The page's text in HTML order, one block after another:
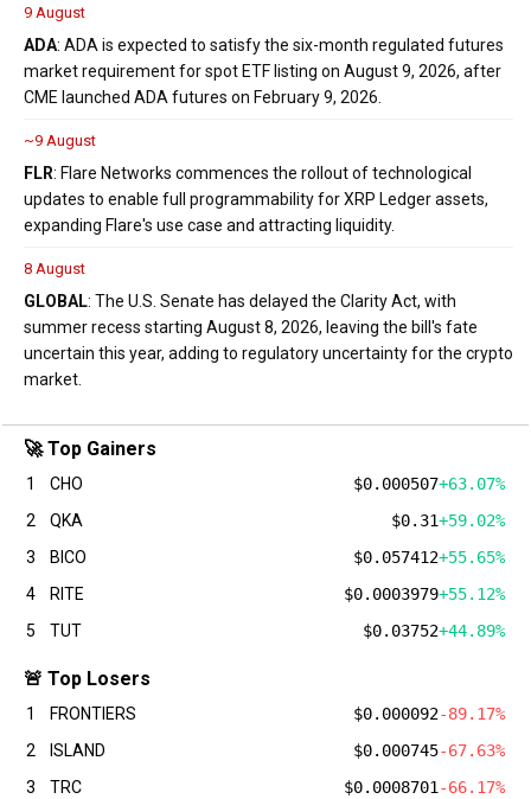
9 August
ADA: ADA is expected to satisfy the six-month regulated futures
market requirement for spot ETF listing on August 9, 2026, after
CME launched ADA futures on February 9, 2026.
~9 August
FLR: Flare Networks commences the rollout of technological
updates to enable full programmability for XRP Ledger assets,
expanding Flare's use case and attracting liquidity.
8 August
GLOBAL: The U.S. Senate has delayed the Clarity Act, with
summer recess starting August 8, 2026, leaving the bill's fate
uncertain this year, adding to regulatory uncertainty for the crypto
market.
🚀 Top Gainers
1 CHO $0.000507+63.07%
2
QKA $0.31+59.02%
3
BICO $0.057412+55.65%
4
RITE $0.0003979+55.12%
5
TUT $0.03752+44.89%
🚨 Top Losers
1 FRONTIERS $0.000092-89.17%
2
ISLAND $0.000745-67.63%
3
TRC $0.0008701-66.17%